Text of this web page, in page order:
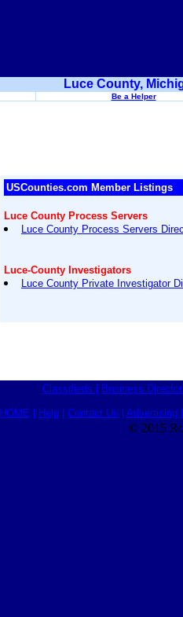
Luce County,
Be a Helper
USCounties.com Member Listings
Luce County Process Servers
Luce County Process Servers
Luce-County Investigators
Luce County Private Investigator
Classifieds Business
HOME Help| Contact Us Advertising
© 2015